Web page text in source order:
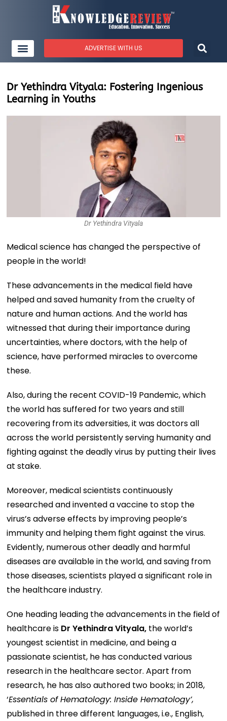
ADVERTISE WITH US
Dr Yethindra Vityala: Fostering Ingenious
Learning in Youths
Dr Yethindra Vityala
Medical science has changed the perspective of
people in the world!
These advancements in the medical field have
helped and saved humanity from the cruelty of
nature and human actions. And the world has
witnessed that during their importance during
uncertainties, where doctors, with the help of
science, have performed miracles to overcome
these.
Also, during the recent COVID-19 Pandemic, which
the world has suffered for two years and still
recovering from its adversities, it was doctors all
across the world persistently serving humanity and
fighting against the deadly virus by putting their lives
at stake.
Moreover, medical scientists continuously
researched and invented a vaccine to stop the
virus’s adverse effects by improving people’s
immunity and helping them fight against the virus.
Evidently, numerous other deadly and harmful
diseases are available in the world, and saving from
those diseases, scientists played a significant role in
the healthcare industry.
One heading leading the advancements in the field of
healthcare is Dr Yethindra Vityala, the world’s
youngest scientist in medicine, and being a
passionate scientist, he has conducted various
research in the healthcare sector. Apart from
research, he has also authored two books; in 2018,
‘Essentials of Hematology: Inside Hematology’,
published in three different languages, i.e., English,